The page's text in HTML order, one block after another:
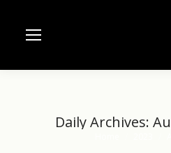
Daily Archives: